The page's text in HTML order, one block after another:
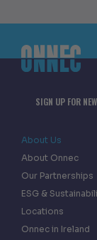
SIGN UP FOR
About Us
About Onnec
Our Partnerships
ESG &
Locations
Onnec in Ireland